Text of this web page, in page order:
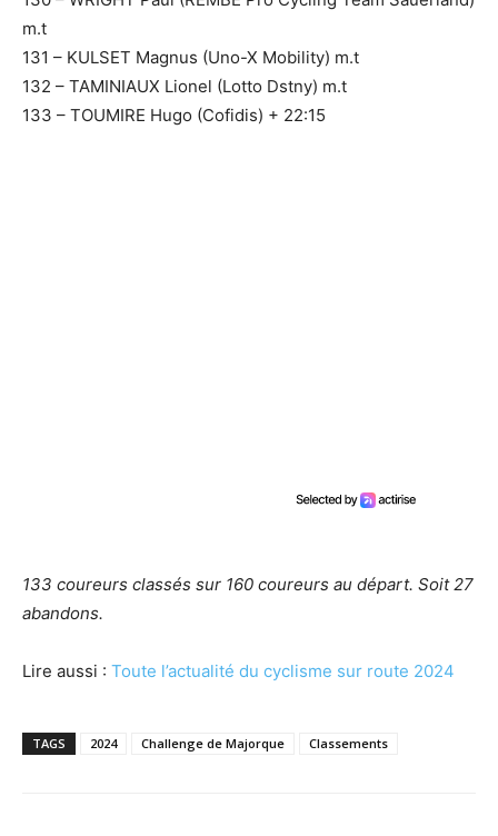
m.t
131 – KULSET Magnus (Uno-X Mobility) m.t
132 – TAMINIAUX Lionel (Lotto Dstny) m.t
133 – TOUMIRE Hugo (Cofidis) + 22:15
133 coureurs classés sur 160 coureurs au départ. Soit 27
abandons.
Lire aussi : Toute l’actualité du cyclisme sur route 2024
TAGS 2024 Challenge de Majorque Classements